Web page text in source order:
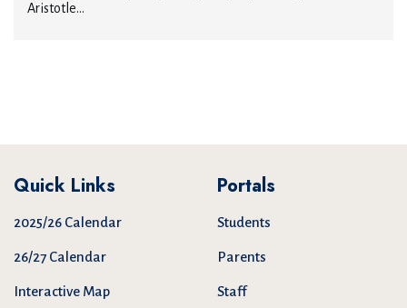
Aristotle...
Quick Links
2025/26 Calendar
26/27 Calendar
Interactive Map
Portals
Students
Parents
Staff